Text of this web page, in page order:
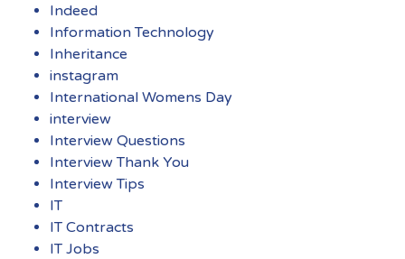
Indeed
Information Technology
Inheritance
instagram
International Womens Day
interview
Interview Questions
Interview Thank You
Interview Tips
IT
IT Contracts
IT Jobs